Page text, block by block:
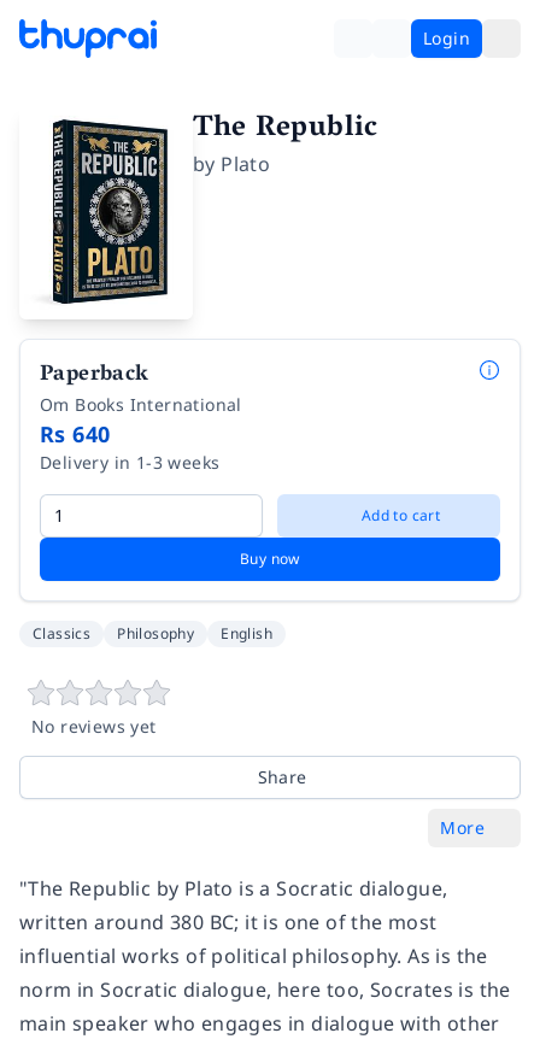
Login
The Republic
by Plato
Paperback
Om Books International
Rs 640
Delivery in 1-3 weeks
Add to cart
Buy now
Classics Philosophy English
No reviews yet
Share
More
"The Republic by Plato is a Socratic dialogue,
written around 380 BC; it is one of the most
influential works of political philosophy. As is the
norm in Socratic dialogue, here too, Socrates is the
main speaker who engages in dialogue with other